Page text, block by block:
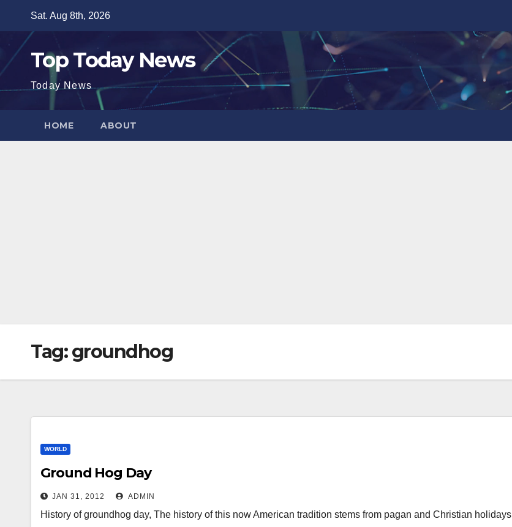
content
Sat. Aug 8th, 2026
Top Today News
Today News
HOME ABOUT
Tag:groundhog
WORLD
Ground Hog Day
JAN 31, 2012 ADMIN
History of groundhog day, The history of this now American tradition stems from pagan and Christian holidays